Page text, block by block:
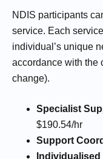
NDIS participants
service. Each
individual’s unique
accordance with the
change).
Specialist
$190.54/hr
Support